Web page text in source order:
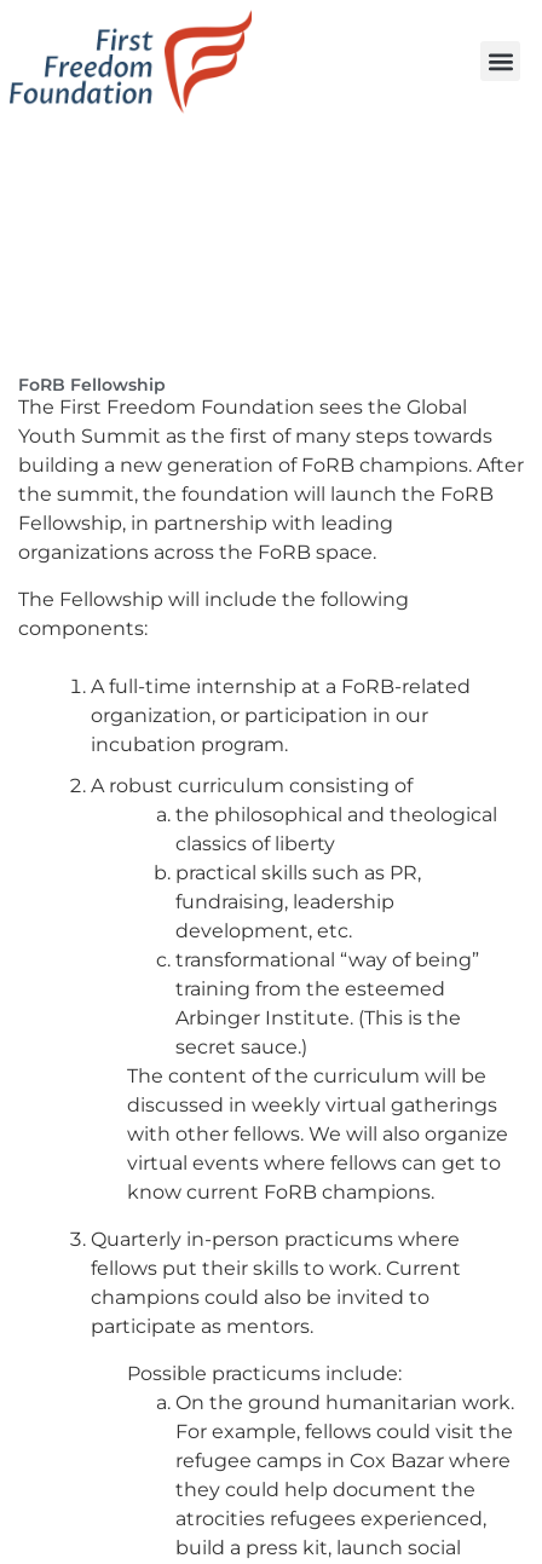
FoRB Fellowship
The First Freedom Foundation sees the Global
Youth Summit as the first of many steps towards
building a new generation of FoRB champions. After
the summit, the foundation will launch the FoRB
Fellowship, in partnership with leading
organizations across the FoRB space.
The Fellowship will include the following
components:
A full-time internship at a FoRB-related
organization, or participation in our
incubation program.
A robust curriculum consisting of
the philosophical and theological
classics of liberty
practical skills such as PR,
fundraising, leadership
development, etc.
transformational “way of being”
training from the esteemed
Arbinger Institute. (This is the
secret sauce.)
The content of the curriculum will be
discussed in weekly virtual gatherings
with other fellows. We will also organize
virtual events where fellows can get to
know current FoRB champions.
Quarterly in-person practicums where
fellows put their skills to work. Current
champions could also be invited to
participate as mentors.
Possible practicums include:
On the ground humanitarian work.
For example, fellows could visit the
refugee camps in Cox Bazar where
they could help document the
atrocities refugees experienced,
build a press kit, launch social